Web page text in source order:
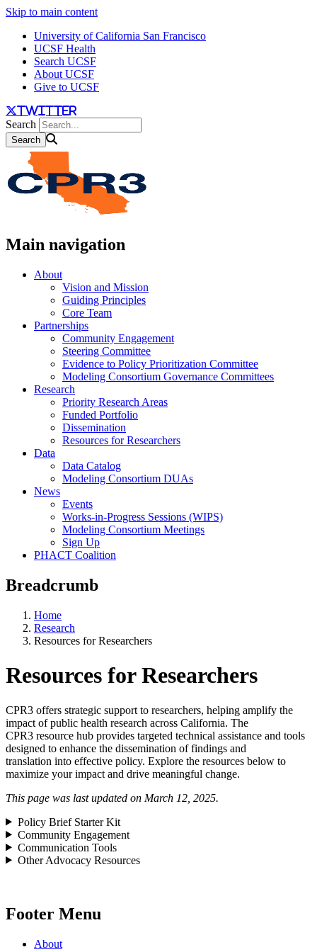
Skip to main content
University of California San Francisco
UCSF Health
Search UCSF
About UCSF
Give to UCSF
twitter
Search
Main navigation
About
Vision and Mission
Guiding Principles
Core Team
Partnerships
Community Engagement
Steering Committee
Evidence to Policy Prioritization Committee
Modeling Consortium Governance Committees
Research
Priority Research Areas
Funded Portfolio
Dissemination
Resources for Researchers
Data
Data Catalog
Modeling Consortium DUAs
News
Events
Works-in-Progress Sessions (WIPS)
Modeling Consortium Meetings
Sign Up
PHACT Coalition
Breadcrumb
Home
Research
Resources for Researchers
Resources for Researchers
CPR3 offers strategic support to researchers, helping amplify the
impact of public health research across California. The
CPR3 resource hub provides targeted technical assistance and tools
designed to enhance the dissemination of findings and
translation into effective policy. Explore the resources below to
maximize your impact and drive meaningful change.
This page was last updated on March 12, 2025.
Policy Brief Starter Kit
Community Engagement
Communication Tools
Other Advocacy Resources
Footer Menu
About